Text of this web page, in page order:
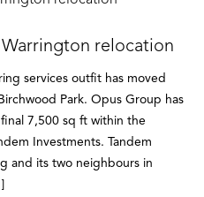
relocation
services outfit has moved
Park. Opus Group has
7,500 sq ft within the
Investments. Tandem
and its two neighbours in